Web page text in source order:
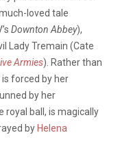
loved tale
Downton Abbey),
Lady Tremain (Cate
Armies). Rather than
forced by her
by her
royal ball, is magically
by Helena